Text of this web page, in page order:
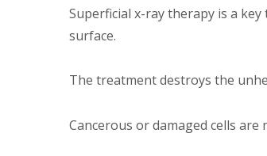
Superficial x-ray therapy is a
surface.
The treatment destroys the
Cancerous or damaged cells